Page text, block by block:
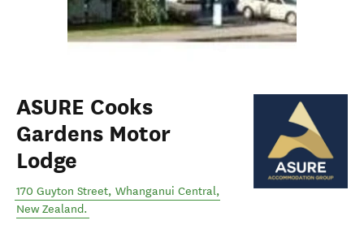
ASURE Cooks
Gardens Motor
Lodge
170 Guyton Street, Whanganui Central,
New Zealand.